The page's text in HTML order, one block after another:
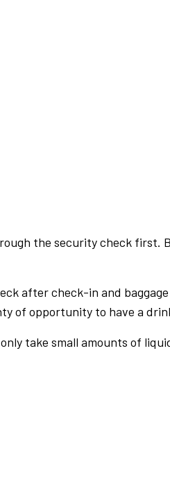
the security check first.
after check-in and
of opportunity to have a
take small amounts of